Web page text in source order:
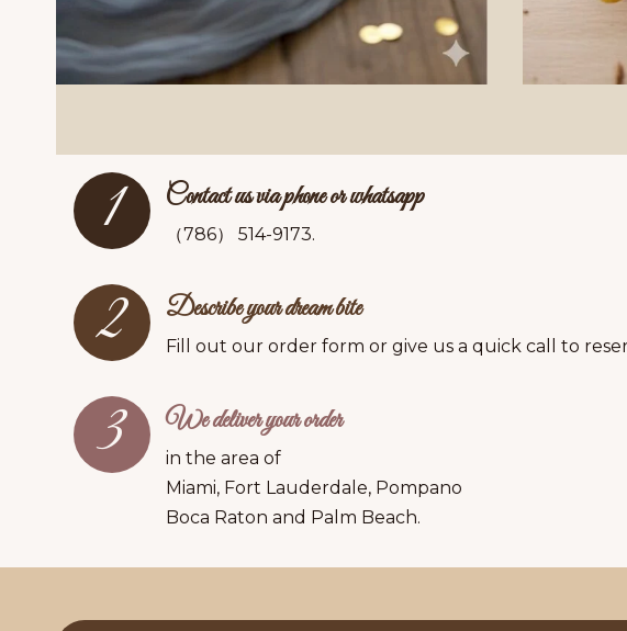
1 Contact us via phone or whatsapp
（786） 514-9173.
2 Describe your dream bite
Fill out our order form or give us a quick call to
3 We deliver your order
in the area of
Miami, Fort Lauderdale, Pompano
Boca Raton and Palm Beach.